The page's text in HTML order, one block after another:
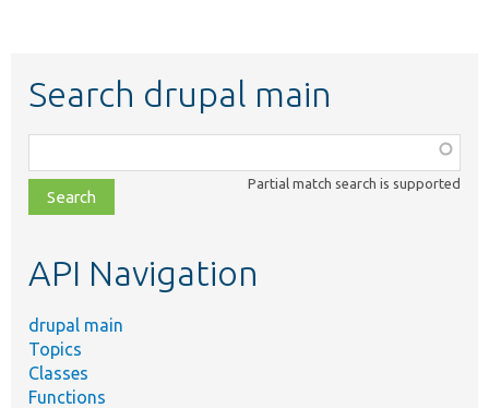
Search drupal main
class,
file,
topic,
Partial match search is supported
API Navigation
drupal main
Topics
Classes
Functions